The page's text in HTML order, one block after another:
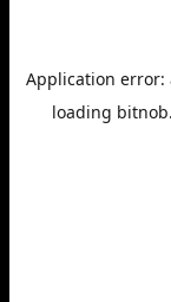
Application error:
loading